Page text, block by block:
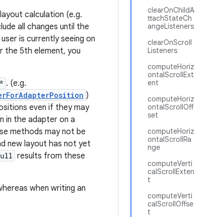
clearOnChildA
ttachStateCh
angeListeners
clearOnScroll
Listeners
computeHoriz
ontalScrollExt
ent
computeHoriz
ontalScrollOff
set
computeHoriz
ontalScrollRa
nge
computeVerti
calScrollExten
t
computeVerti
calScrollOffse
t
calculation (e.g.
all changes until the
is currently seeing on
the 5th element, you
. (e.g.
)
even if they may
in the adapter on a
methods may not be
new layout has not yet
results from these
when writing an